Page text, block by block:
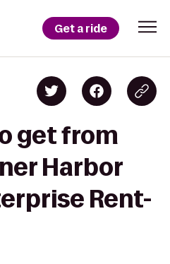
Get a ride
get from
Harbor
Rent-